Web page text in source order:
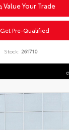
Value Your Trade
Get Pre-Qualified
Stock: 261710